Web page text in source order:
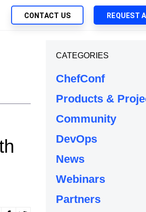
Native App Delivery
Deployment of Chef Products
Automation
Management
CONTACT US REQUEST
CATEGORIES
ChefConf
Products &
Community
DevOps
News
Webinars
Partners